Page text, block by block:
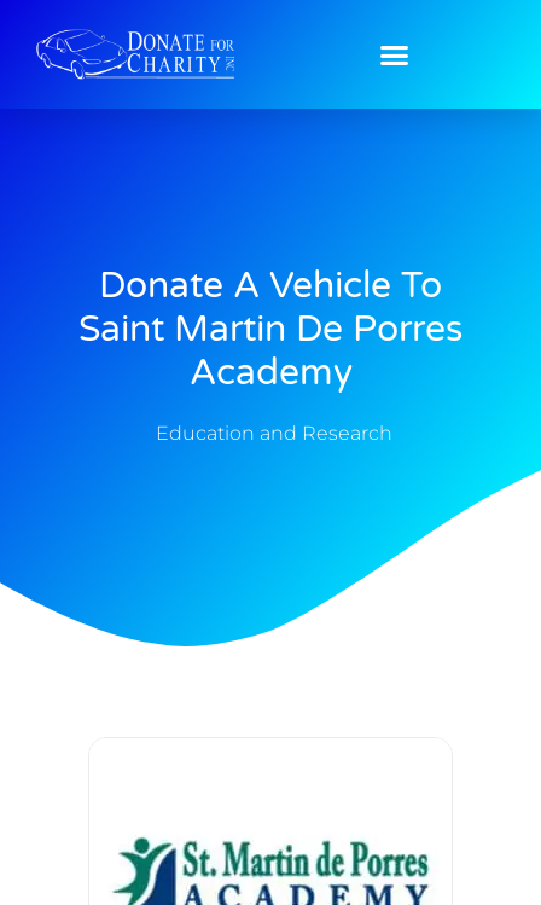
Donate A Vehicle To
Saint Martin De Porres
Academy
Education and Research